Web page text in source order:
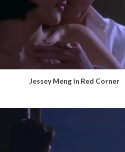
Jessey Meng in Red Corner